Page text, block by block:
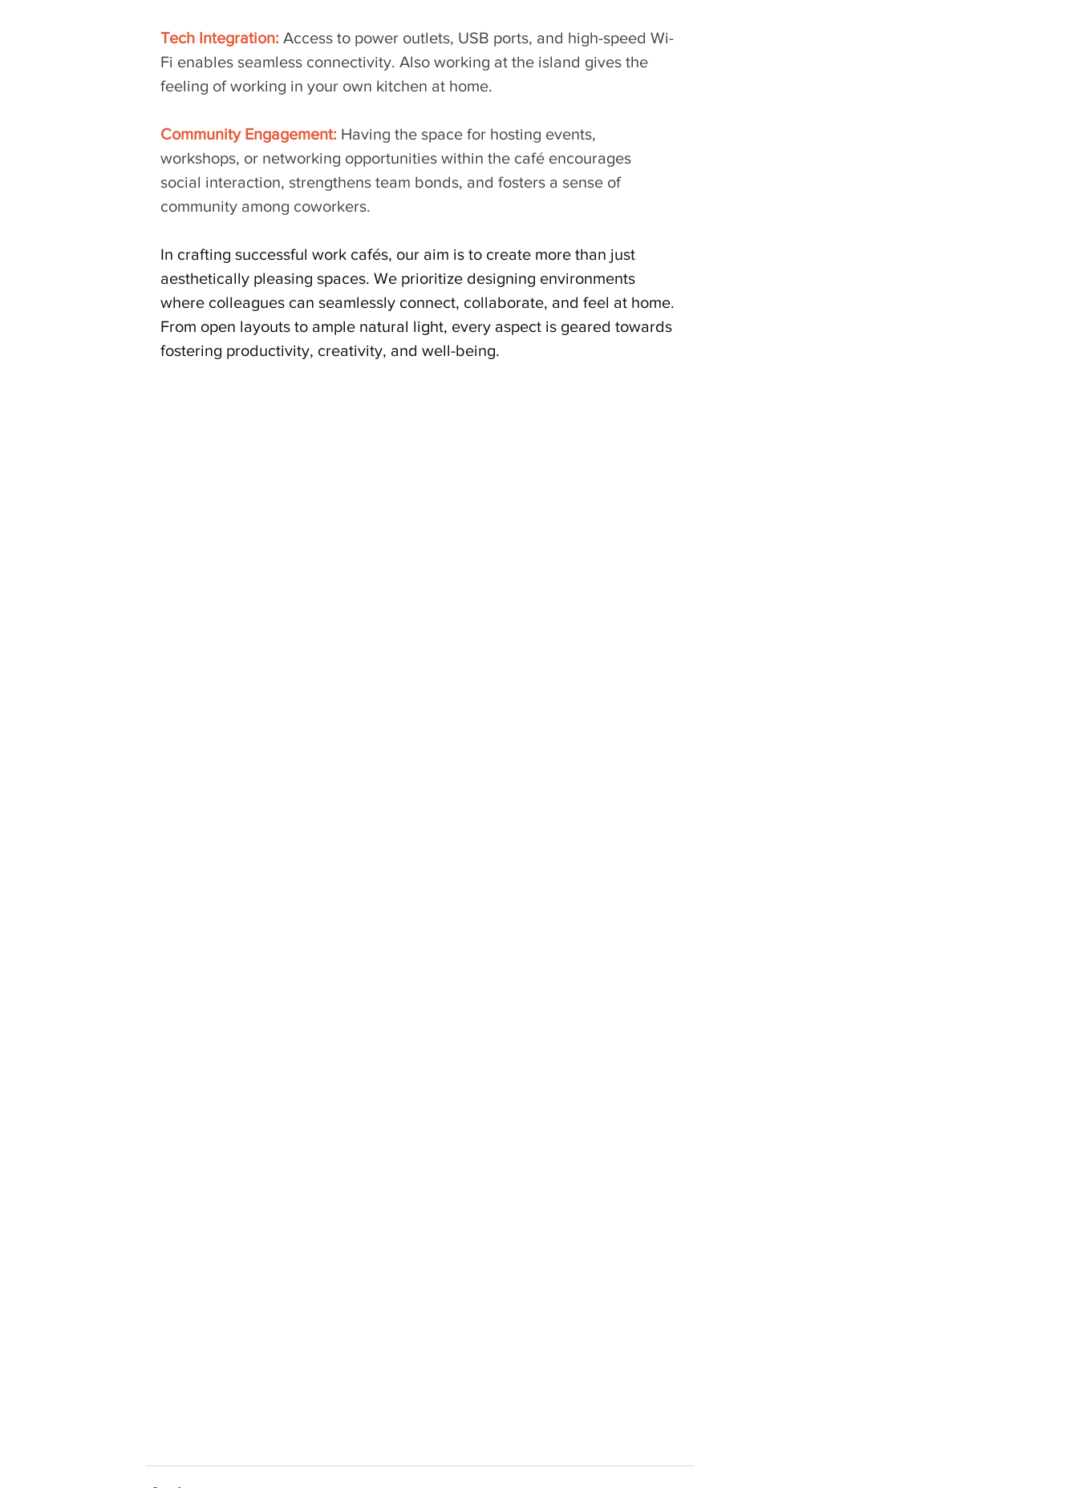
Tech Integration: Access to power outlets, USB ports, and high-speed Wi-
Fi enables seamless connectivity. Also working at the island gives the
feeling of working in your own kitchen at home.
Community Engagement: Having the space for hosting events,
workshops, or networking opportunities within the café encourages
social interaction, strengthens team bonds, and fosters a sense of
community among coworkers.
In crafting successful work cafés, our aim is to create more than just
aesthetically pleasing spaces. We prioritize designing environments
where colleagues can seamlessly connect, collaborate, and feel at home.
From open layouts to ample natural light, every aspect is geared towards
fostering productivity, creativity, and well-being.